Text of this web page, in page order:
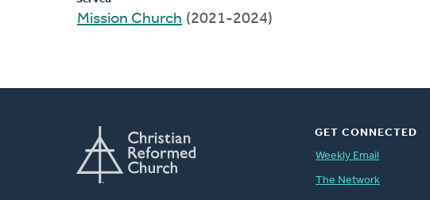
Mission Church (2021-2024)
GET CONNECTED
Weekly Email
The Network